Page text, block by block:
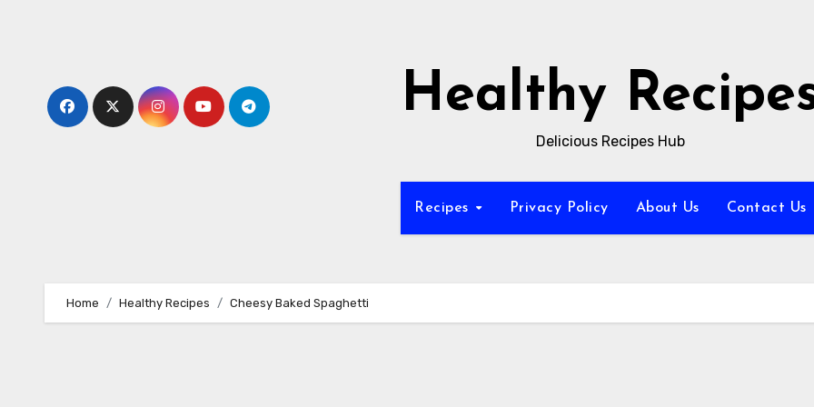
Healthy
Delicious Recipes Hub
Recipes Privacy Policy About Us Contact Us
Home Healthy Recipes Cheesy Baked Spaghetti